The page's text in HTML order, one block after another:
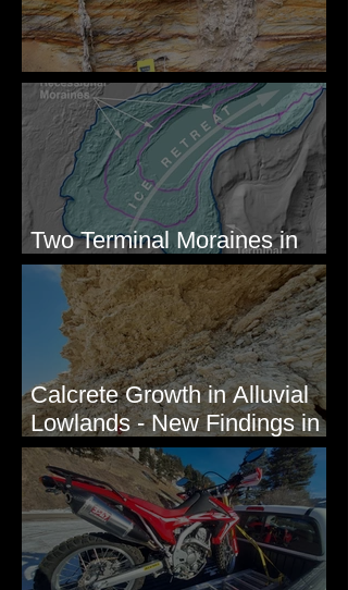
Newcomb's Folly
Two Terminal Moraines in
Mission Valley, MT
Calcrete Growth in Alluvial
Lowlands - New Findings in
Eastern Washington State